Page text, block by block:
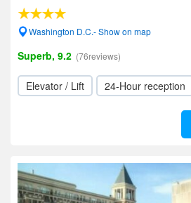
Washington D.C.- Show on map
Superb, 9.2 (76reviews)
Elevator / Lift 24-Hour reception